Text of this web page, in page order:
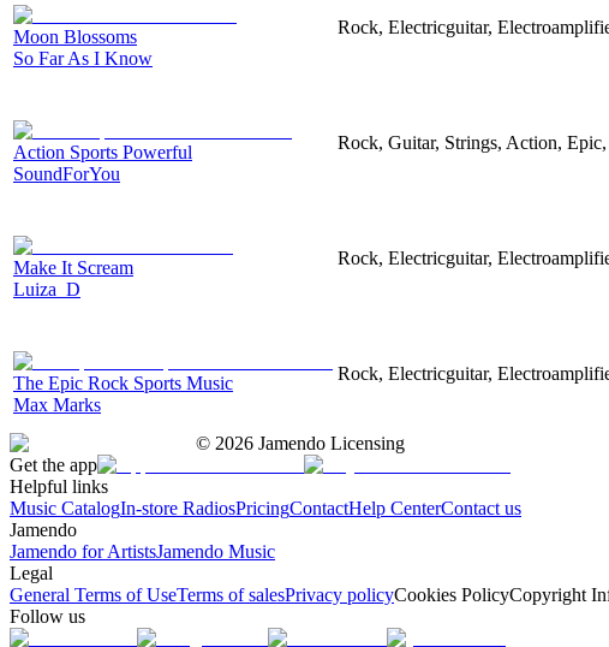
Moon Blossoms
So Far As I Know
Rock, Electricguitar,
Action Sports Powerful
SoundForYou
Rock, Guitar, Strings, Action,
Make It Scream
Luiza_D
Rock, Electricguitar,
The Epic Rock Sports Music
Max Marks
Rock, Electricguitar,
© 2026 Jamendo Licensing
Get the app
Helpful links
Music CatalogIn-store RadiosPricingContactHelp CenterContact us
Jamendo
Jamendo for ArtistsJamendo Music
Legal
General Terms of UseTerms of salesPrivacy policyCookies PolicyCopyright
Follow us